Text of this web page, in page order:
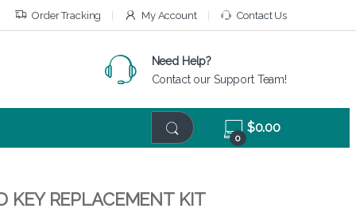
Order Tracking My Account Contact Us
Need Help?
Contact our Support Team!
0
$0.00
KEY REPLACEMENT KIT